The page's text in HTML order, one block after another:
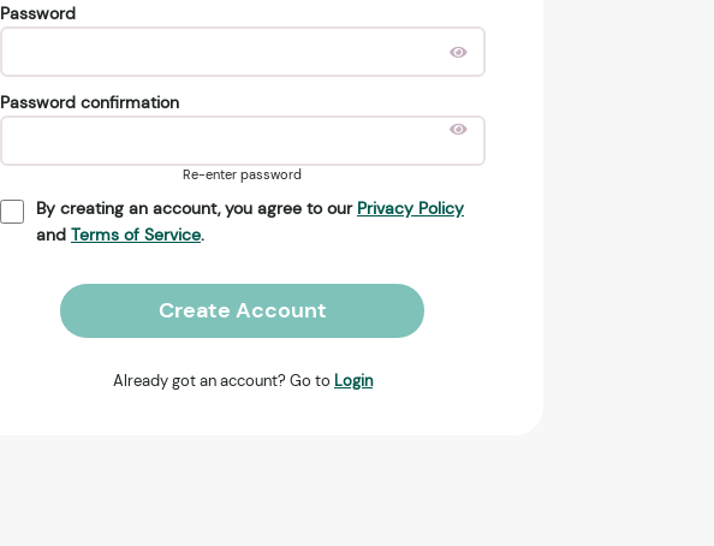
Password
Password confirmation
Re-enter password
By creating an account, you agree to our Privacy Policy
and Terms of Service.
Create Account
Already got an account? Go to Login